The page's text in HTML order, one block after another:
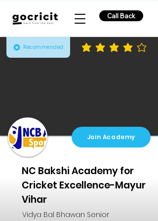
Call Back
Recommended average rating is 4 out of 5
Join Academy
NC Bakshi Academy for
Cricket Excellence-Mayur
Vihar
Vidya Bal Bhawan Senior